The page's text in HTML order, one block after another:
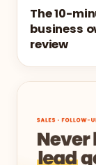
The 10-
business
review